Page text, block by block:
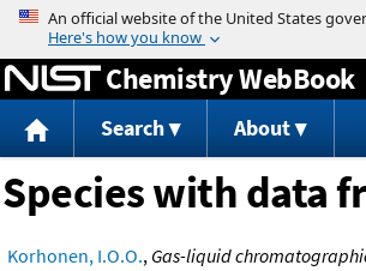
Jump to content
Chemistry WebBook
Search About
Species with data
Korhonen, I.O.O., Gas-liquid